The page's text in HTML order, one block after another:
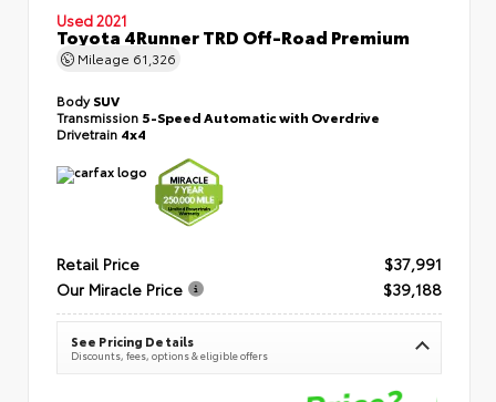
Used 2021
Toyota 4Runner TRD Off-Road Premium
Mileage 61,326
BodySUV
Transmission 5-Speed Automatic with Overdrive
Drivetrain 4x4
Retail Price
$37,991
Our Miracle Price
$39,188
See Pricing Details
Discounts, fees, options & eligible offers